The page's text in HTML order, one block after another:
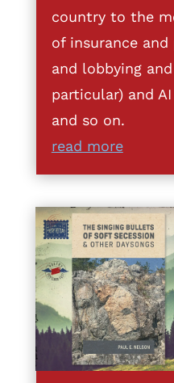
country to the
of insurance
and lobbying
particular) and
and so on.
read more